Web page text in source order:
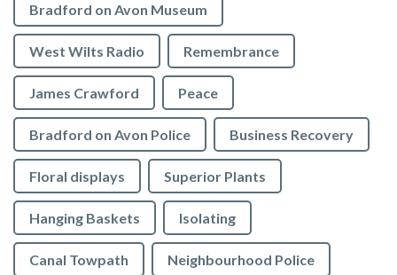
Bradford on Avon Museum
West Wilts Radio Remembrance
James Crawford Peace
Bradford on Avon Police Business Recovery
Floral displays Superior Plants
Hanging Baskets Isolating
Canal Towpath Neighbourhood Police